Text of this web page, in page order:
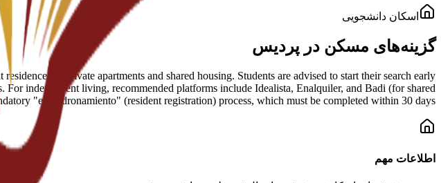
اسکان دانشجویی
گزینه‌های مسکن در پردیس
to private apartments and shared housing. Students are advised to start their search early
independent living, recommended platforms include Idealista, Enalquiler, and Badi (for shared
"empadronamiento" (resident registration) process, which must be completed within 30 days.
اطلاعات مهم